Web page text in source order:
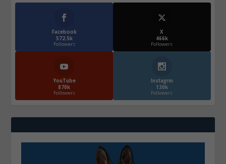
Facebook
572.5k
Followers
X
466k
Followers
YouTube
870k
Followers
Instagrm
130k
Followers